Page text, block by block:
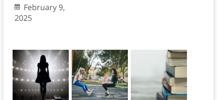
February 9,
2025